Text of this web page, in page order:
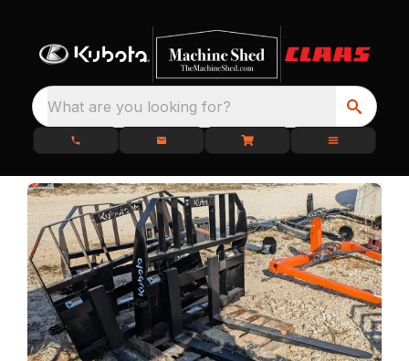
What are you looking for?